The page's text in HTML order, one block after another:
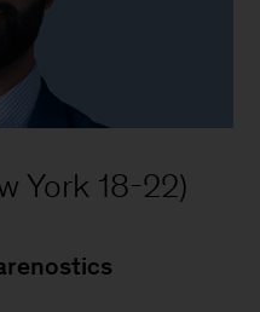
York 18-22)